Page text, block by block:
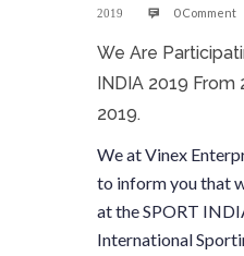
2019 0 Comment
We Are
INDIA 2019 From
2019.
We at Vinex
to inform you that
at the SPORT
International